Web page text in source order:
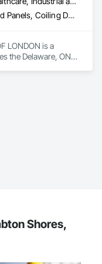
Access Doors and Panels, Coiling Doors and Grilles, Folding Doors and Grills, Traffic Doors
LONDON is a
the Delaware, ON
Shores,